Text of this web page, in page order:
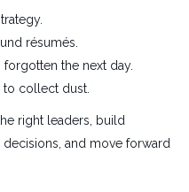
résumés.
the next day.
collect dust.
right leaders, build
and move forward